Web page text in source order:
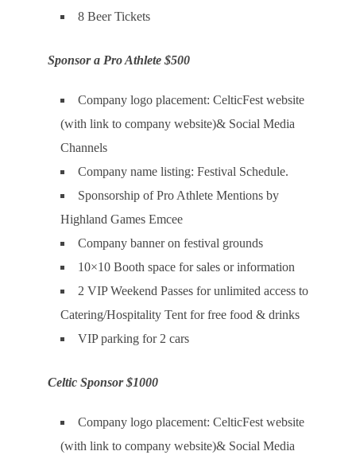
8 Beer Tickets
Sponsor a Pro Athlete $500
Company logo placement: CelticFest website
(with link to company website)& Social Media
Channels
Company name listing: Festival Schedule.
Sponsorship of Pro Athlete Mentions by
Highland Games Emcee
Company banner on festival grounds
10×10 Booth space for sales or information
2 VIP Weekend Passes for unlimited access to
Catering/Hospitality Tent for free food & drinks
VIP parking for 2 cars
Celtic Sponsor $1000
Company logo placement: CelticFest website
(with link to company website)& Social Media